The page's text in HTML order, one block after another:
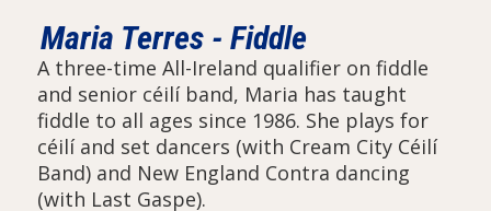
Maria Terres - Fiddle
A three-time All-Ireland qualifier on fiddle
and senior céilí band, Maria has taught
fiddle to all ages since 1986. She plays for
céilí and set dancers (with Cream City Céilí
Band) and New England Contra dancing
(with Last Gaspe).